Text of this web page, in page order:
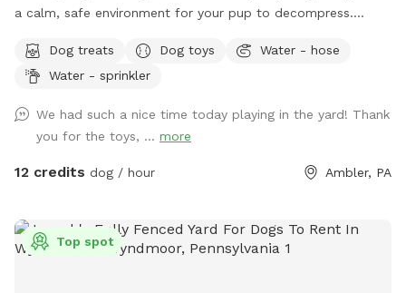
a calm, safe environment for your pup to decompress.
reactive dog that is afraid of people and I thought it would
be such a great opportunity to share our space that we love
space for all! ♥️ You will be able to use our driveway. Pull all
the way into the driveway and take your dog from your car,
directly into the fenced in yard. The￼yard is about 3500 to
welcome to use with your pup! I will make sure that there is
a dog bowl and bags for picking up poop available for you.
Dog treats Dog toys
Water - hose
Water - sprinkler
We had such a nice time today playing in the yard! Thank
you for the toys, ... more
12 credits dog / hour Ambler, PA
Top spot